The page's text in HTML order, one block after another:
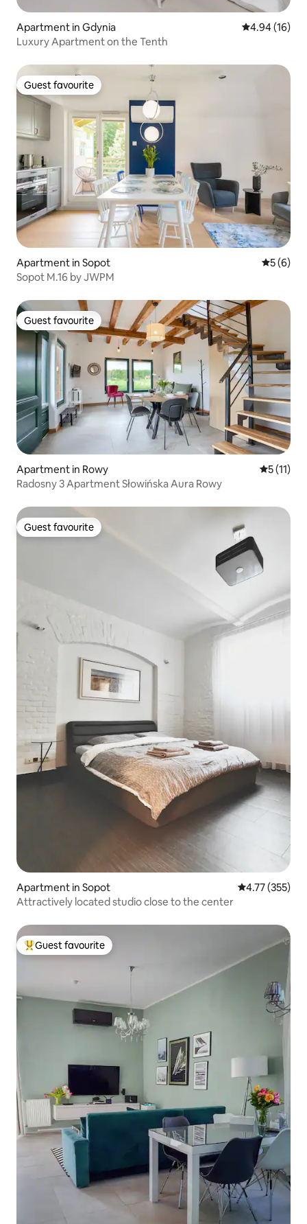
Apartment in Gdynia 4.94 out of 5
4.94 (16)
Luxury Apartment on the Tenth
Guest favourite
Guest favourite
Apartment in Sopot 5 out of
5 (6)
Sopot M.16 by JWPM
Guest favourite
Guest favourite
Apartment in Rowy 5 out of 5
5 (11)
Radosny 3 Apartment Słowińska Aura Rowy
Guest favourite
Guest favourite
Apartment in Sopot 4.77 out of 5
4.77 (355)
Attractively located studio close to the center
Top guest favourite
Guest favourite